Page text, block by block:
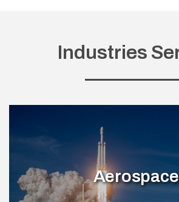
Industries
Aerospace